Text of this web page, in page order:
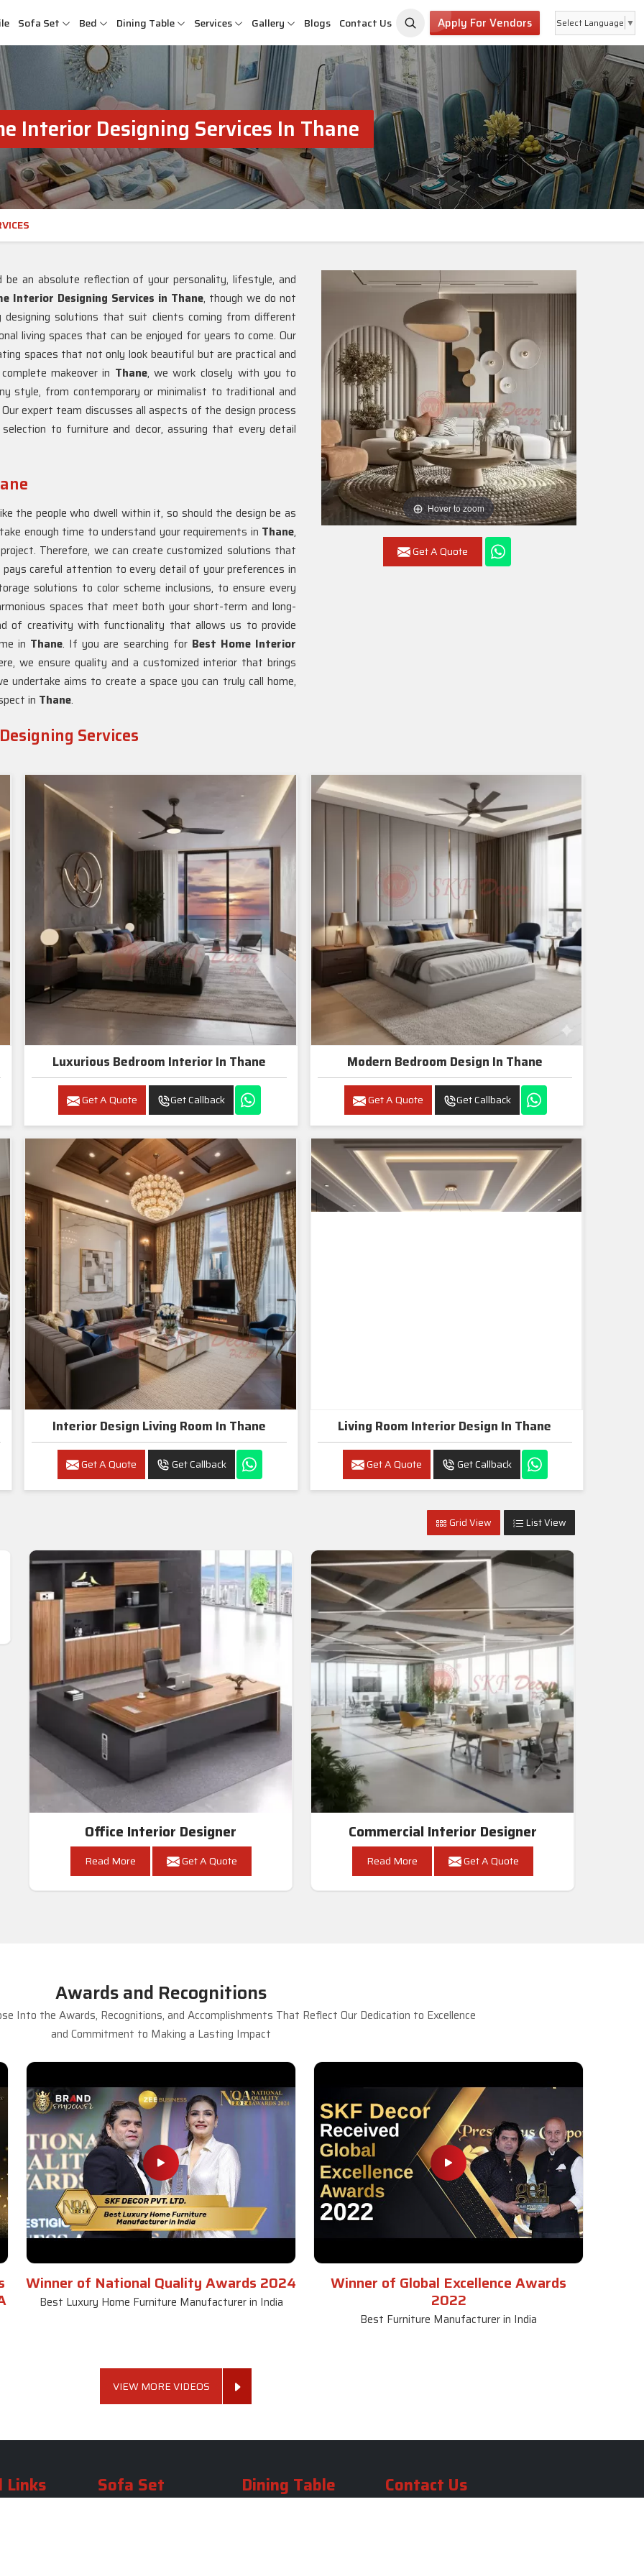
Sofa Set Bed Dining Table Services Gallery Blogs Contact Us Apply For Vendors Select Language ▼
Interior Designing Services In Thane
Hover to zoom
Get A Quote
an absolute reflection of your personality, lifestyle, and
Interior Designing Services in Thane, though we do not
solutions that suit clients coming from different
living spaces that can be enjoyed for years to come. Our
spaces that not only look beautiful but are practical and
makeover in Thane, we work closely with you to
style, from contemporary or minimalist to traditional and
expert team discusses all aspects of the design process
to furniture and decor, assuring that every detail
the people who dwell within it, so should the design be as
enough time to understand your requirements in Thane,
Therefore, we can create customized solutions that
pays careful attention to every detail of your preferences in
solutions to color scheme inclusions, to ensure every
spaces that meet both your short-term and long-
of creativity with functionality that allows us to provide
in Thane. If you are searching for Best Home Interior
we ensure quality and a customized interior that brings
undertake aims to create a space you can truly call home,
in Thane.
Services
Luxurious Bedroom Interior In Thane
Get A Quote Get Callback
Modern Bedroom Design In Thane
Get A Quote Get Callback
Interior Design Living Room In Thane
Get A Quote Get Callback
Living Room Interior Design In Thane
Get A Quote Get Callback
Grid View List View
Office Interior Designer
Read More Get A Quote
Commercial Interior Designer
Read More Get A Quote
Awards and Recognitions
Into the Awards, Recognitions, and Accomplishments That Reflect Our Dedication to Excellence
and Commitment to Making a Lasting Impact
Winner of National Quality Awards 2024
Best Luxury Home Furniture Manufacturer in India
Winner of Global Excellence Awards
2022
Best Furniture Manufacturer in India
VIEW MORE VIDEOS
Links Sofa Set Dining Table Contact Us